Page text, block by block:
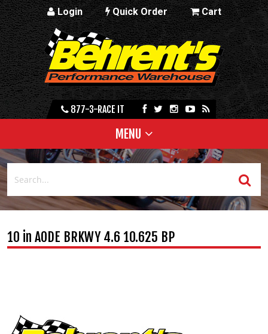
Login Quick Order Cart
877-3-RACE IT
MENU
10 in AODE BRKWY 4.6 10.625 BP